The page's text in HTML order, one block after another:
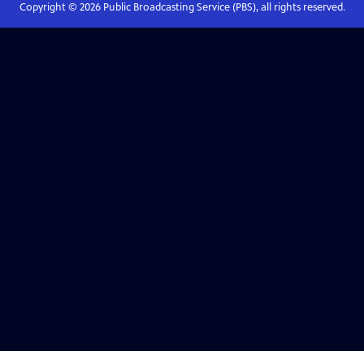
Copyright © 2026Public Broadcasting Service (PBS), all rights reserved.